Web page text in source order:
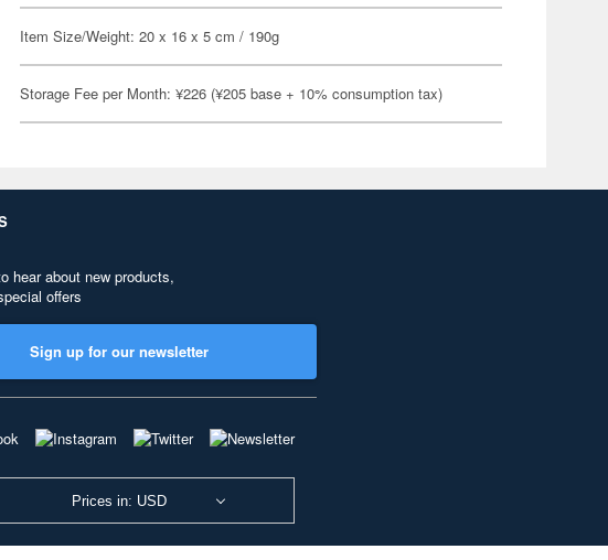
Item Size/Weight: 20 x 16 x 5 cm / 190g
Storage Fee per Month: ¥226 (¥205 base + 10% consumption tax)
hear about new products,
offers
Sign up for our newsletter
Prices in: USD